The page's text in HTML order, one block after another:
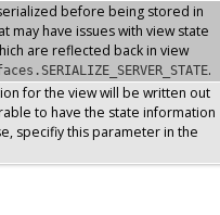
before being stored in
may have issues with view state
are reflected back in view
.
for the view will be written out
to have the state information
specifiy this parameter in the